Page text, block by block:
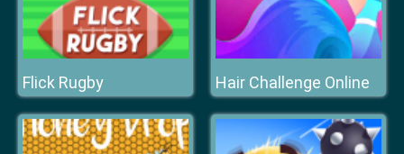
Flick Rugby Hair Challenge Online